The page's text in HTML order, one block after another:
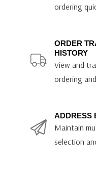
ordering
ORDER
HISTORY
View and
ordering
ADDRESS
Maintain
selection